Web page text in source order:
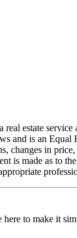
real estate
and is an
changes in
is made as to
to make it